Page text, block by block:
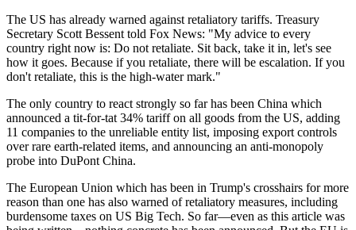
The US has already warned against retaliatory tariffs. Treasury
Secretary Scott Bessent told Fox News: "My advice to every
country right now is: Do not retaliate. Sit back, take it in, let's see
how it goes. Because if you retaliate, there will be escalation. If you
don't retaliate, this is the high-water mark."
The only country to react strongly so far has been China which
announced a tit-for-tat 34% tariff on all goods from the US, adding
11 companies to the unreliable entity list, imposing export controls
over rare earth-related items, and announcing an anti-monopoly
probe into DuPont China.
The European Union which has been in Trump's crosshairs for more
reason than one has also warned of retaliatory measures, including
burdensome taxes on US Big Tech. So far—even as this article was